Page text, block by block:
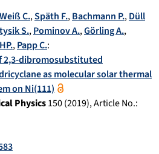
Weiß C.,Späth F.,Bachmann P.,Düll
S.,Pominov A.,Görling A.,
,Papp C.:
2,3-dibromosubstituted
as molecular solar thermal
on Ni(111)
Physics150(2019), Article No.: